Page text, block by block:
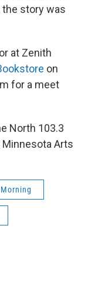
story was
at Zenith
on
for a meet
North 103.3
Arts